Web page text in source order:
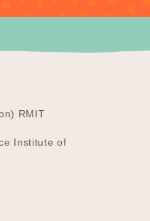
RMIT
Institute of